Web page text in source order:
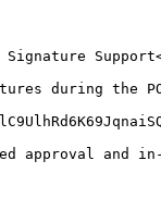
Signature
during the
approval and